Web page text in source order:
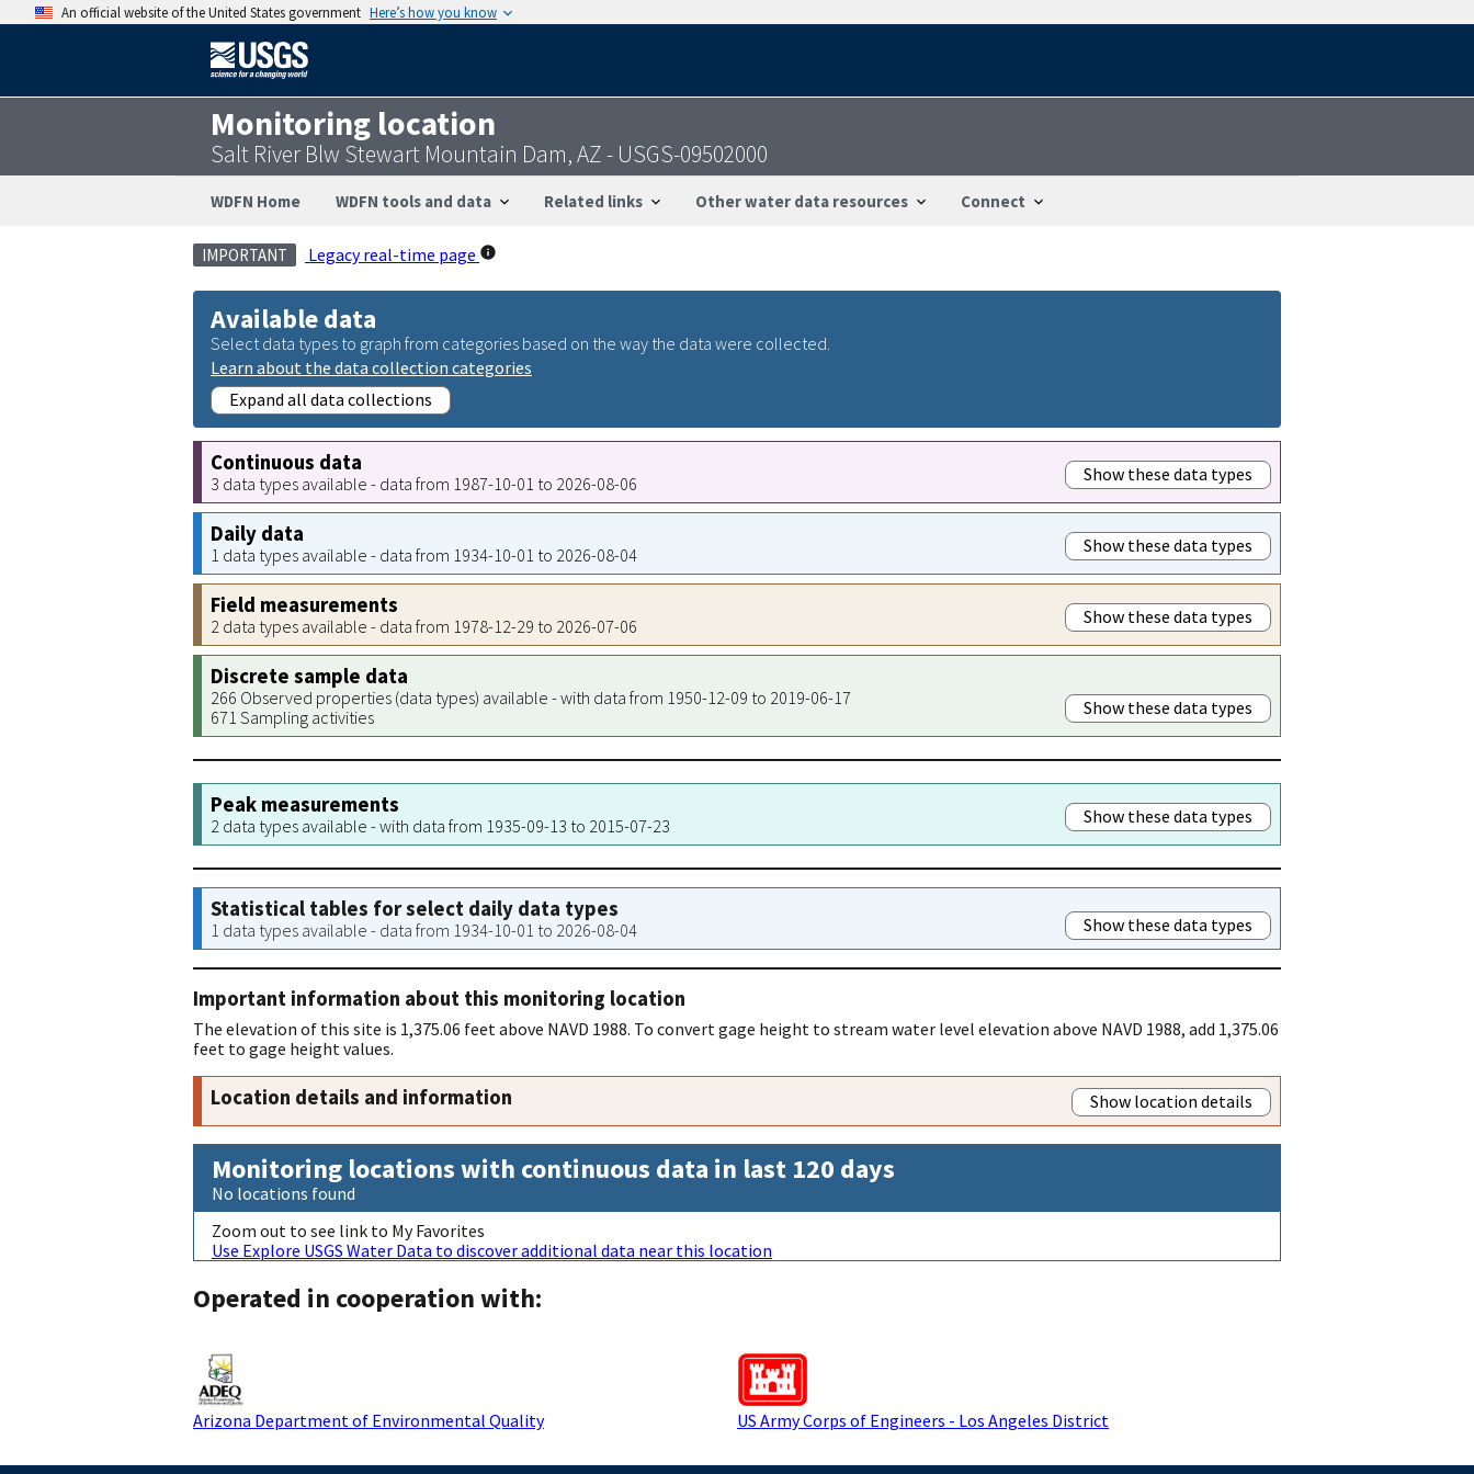
An official website of the United States government Here’s how you know
Monitoring location
Salt River Blw Stewart Mountain Dam, AZ - USGS-09502000
WDFN Home WDFN tools and data Related links Other water data resources Connect
IMPORTANT Legacy real-time page
Available data
Select data types to graph from categories based on the way the data were collected.
Learn about the data collection categories
Expand all data collections
Continuous data
3 data types available - data from 1987-10-01 to 2026-08-06 Show these data types
Daily data
1 data types available - data from 1934-10-01 to 2026-08-04 Show these data types
Field measurements
2 data types available - data from 1978-12-29 to 2026-07-06 Show these data types
Discrete sample data
266 Observed properties (data types) available - with data from 1950-12-09 to 2019-06-17
671 Sampling activities
Show these data types
Peak measurements
2 data types available - with data from 1935-09-13 to 2015-07-23 Show these data types
Statistical tables for select daily data types
1 data types available - data from 1934-10-01 to 2026-08-04 Show these data types
Important information about this monitoring location
The elevation of this site is 1,375.06 feet above NAVD 1988. To convert gage height to stream water level elevation above NAVD 1988, add 1,375.06
feet to gage height values.
Location details and information Show location details
Monitoring locations with continuous data in last 120 days
No locations found
Zoom out to see link to My Favorites
Use Explore USGS Water Data to discover additional data near this location
Operated in cooperation with:
Arizona Department of Environmental Quality US Army Corps of Engineers - Los Angeles District